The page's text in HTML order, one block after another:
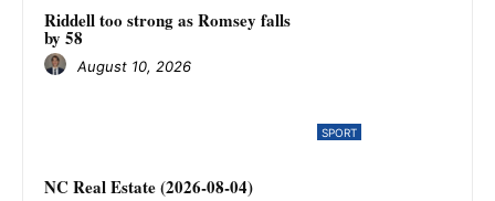
SPORT
Riddell too strong as Romsey falls
by 58
August 10, 2026
NC Real Estate (2026-08-04)